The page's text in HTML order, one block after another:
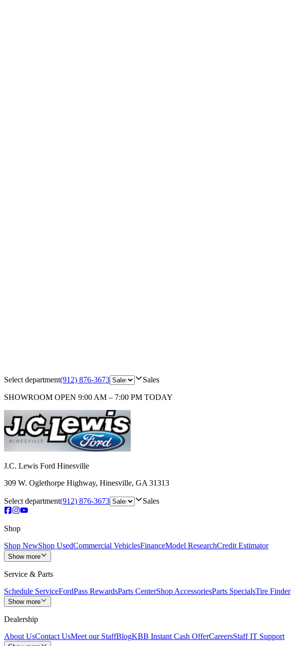
Select department(912) 876-3673 Sales
SHOWROOM OPEN 9:00 AM – 7:00 PM TODAY
J.C. Lewis Ford Hinesville
309 W. Oglethorpe Highway, Hinesville, GA 31313
Select department(912) 876-3673 Sales
Shop
Shop NewShop UsedCommercial VehiclesFinanceModel ResearchCredit Estimator
Show more
Service & Parts
Schedule ServiceFordPass RewardsParts CenterShop AccessoriesParts SpecialsTire Finder
Show more
Dealership
About UsContact UsMeet our StaffBlogKBB Instant Cash OfferCareersStaff IT Support